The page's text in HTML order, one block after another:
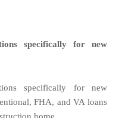
specifically for new
specifically for new
FHA, and VA loans